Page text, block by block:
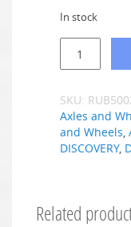
In stock
SKU:
Axles and
and Wheels,
DISCOVERY,
Related